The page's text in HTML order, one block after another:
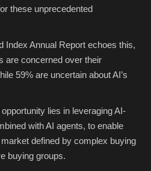
these unprecedented
Index Annual Report echoes this,
are concerned over their
59% are uncertain about AI’s
lies in leveraging AI-
with AI agents, to enable
defined by complex buying
buying groups.